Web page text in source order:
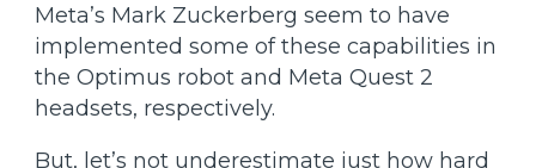
Meta’s Mark Zuckerberg seem to have
implemented some of these capabilities in
the Optimus robot and Meta Quest 2
headsets, respectively.
But, let’s not underestimate just how hard